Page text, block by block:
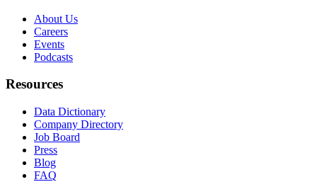
About Us
Careers
Events
Podcasts
Resources
Data Dictionary
Company Directory
Job Board
Press
Blog
FAQ